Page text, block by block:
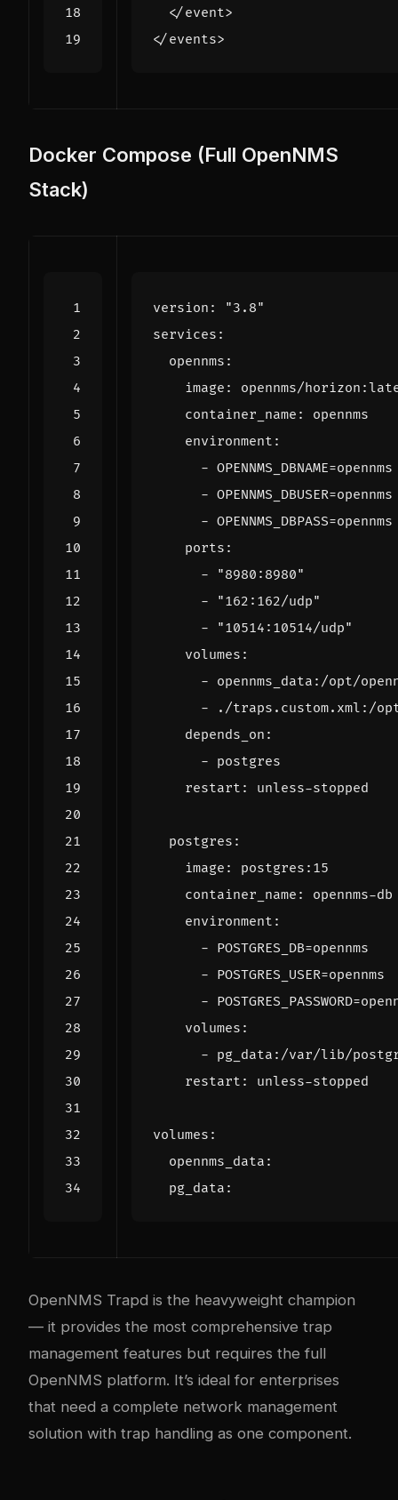
</event>
</events>
Docker Compose (Full OpenNMS
Stack)
version :
"3.8"
services :
opennms :
image :
opennms/
container_name :
opennms
environment :
- OPENNMS_DBNAME=opennms
- OPENNMS_DBUSER=opennms
- OPENNMS_DBPASS=opennms
ports :
-
"8980:8980"
-
"162:162/udp"
-
"10514:10514/udp"
volumes :
- opennms_data:/opt/
-
./traps.custom.xml:/
depends_on :
- postgres
restart : unless-stopped
postgres :
image :
postgres:15
container_name :
opennms-db
environment :
- POSTGRES_DB=opennms
- POSTGRES_USER=opennms
-
volumes :
- pg_data:/var/lib/
restart : unless-stopped
volumes :
opennms_data :
pg_data :
OpenNMS Trapd is the heavyweight champion
— it provides the most comprehensive trap
management features but requires the full
OpenNMS platform. It’s ideal for enterprises
that need a complete network management
solution with trap handling as one component.